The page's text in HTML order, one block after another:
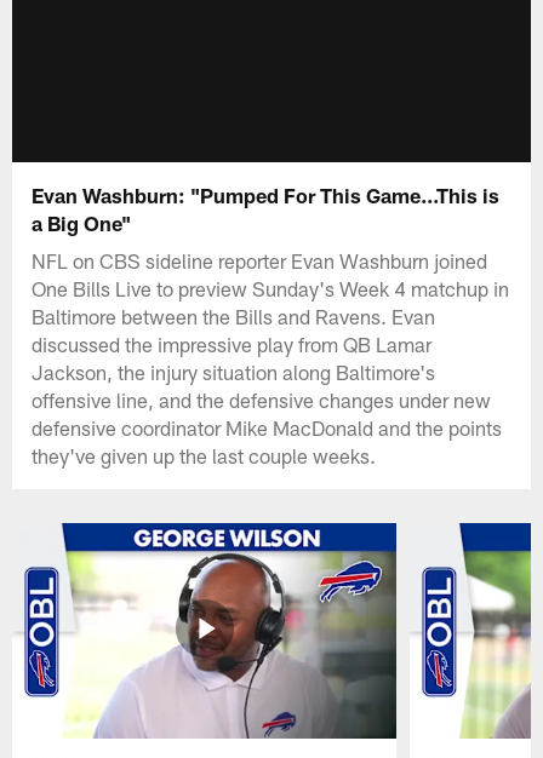
Evan Washburn: "Pumped For This Game...This is
a Big One"
NFL on CBS sideline reporter Evan Washburn joined
One Bills Live to preview Sunday's Week 4 matchup in
Baltimore between the Bills and Ravens. Evan
discussed the impressive play from QB Lamar
Jackson, the injury situation along Baltimore's
offensive line, and the defensive changes under new
defensive coordinator Mike MacDonald and the points
they've given up the last couple weeks.